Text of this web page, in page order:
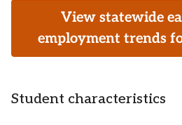
View statewide
employment trends
Student characteristics